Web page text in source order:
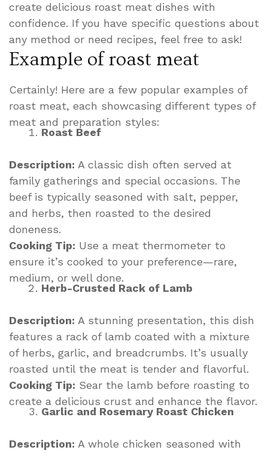
create delicious roast meat dishes with
confidence. If you have specific questions about
any method or need recipes, feel free to ask!
Example of roast meat
Certainly! Here are a few popular examples of
roast meat, each showcasing different types of
meat and preparation styles:
Roast Beef
Description: A classic dish often served at
family gatherings and special occasions. The
beef is typically seasoned with salt, pepper,
and herbs, then roasted to the desired
doneness.
Cooking Tip: Use a meat thermometer to
ensure it’s cooked to your preference—rare,
medium, or well done.
Herb-Crusted Rack of Lamb
Description: A stunning presentation, this dish
features a rack of lamb coated with a mixture
of herbs, garlic, and breadcrumbs. It’s usually
roasted until the meat is tender and flavorful.
Cooking Tip: Sear the lamb before roasting to
create a delicious crust and enhance the flavor.
Garlic and Rosemary Roast Chicken
Description: A whole chicken seasoned with